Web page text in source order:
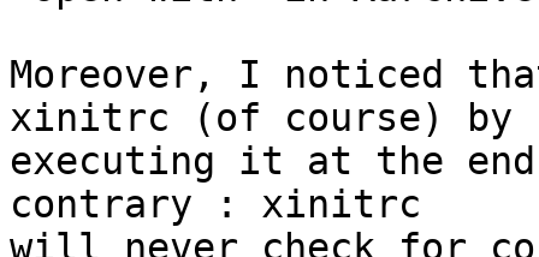
Moreover, I noticed
xinitrc (of course) by
executing it at the
contrary : xinitrc
will never check for